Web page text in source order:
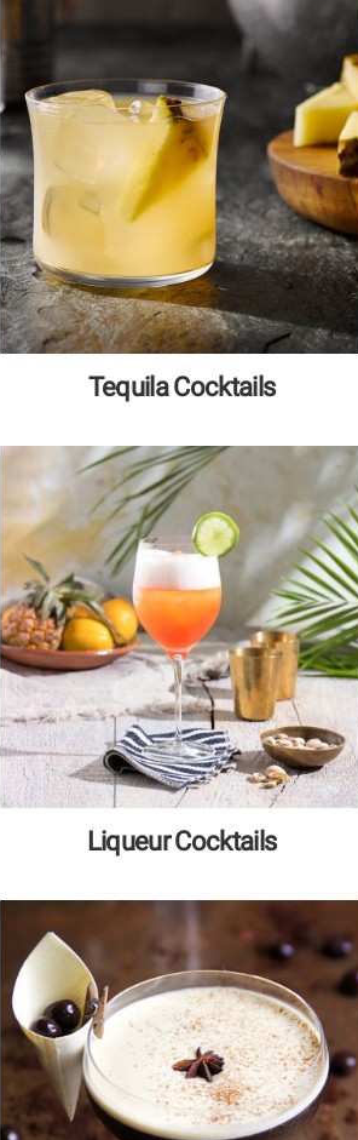
Tequila Cocktails
Liqueur Cocktails